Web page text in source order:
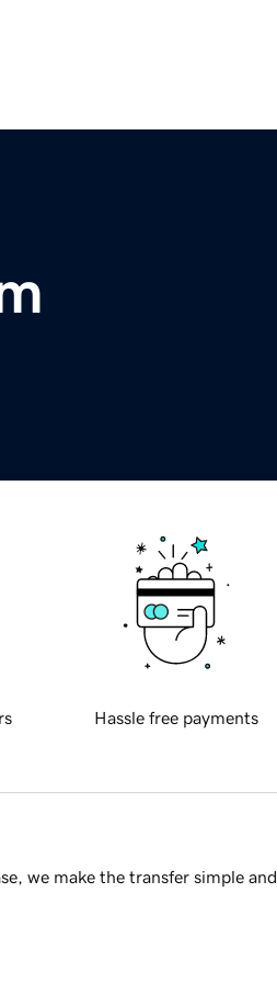
Hassle free payments
we make the transfer simple and